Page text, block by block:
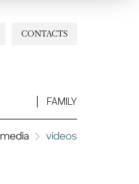
CONTACTS
FAMILY
media videos